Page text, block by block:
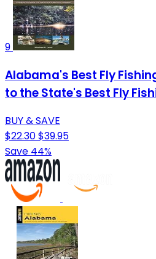
9
Alabama's Best Fly
to the State's Best Fly
BUY & SAVE
$22.30$39.95
Save 44%